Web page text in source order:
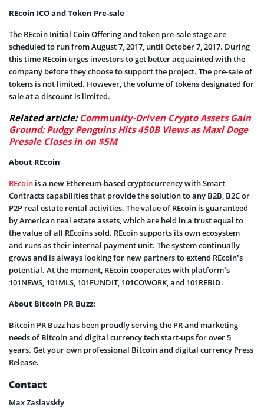
REcoin ICO and Token Pre-sale
The REcoin Initial Coin Offering and token pre-sale stage are
scheduled to run from August 7, 2017, until October 7, 2017. During
this time REcoin urges investors to get better acquainted with the
company before they choose to support the project. The pre-sale of
tokens is not limited. However, the volume of tokens designated for
sale at a discount is limited.
Related article: Community-Driven Crypto Assets Gain
Ground: Pudgy Penguins Hits 450B Views as Maxi Doge
Presale Closes in on $5M
About REcoin
REcoin is a new Ethereum-based cryptocurrency with Smart
Contracts capabilities that provide the solution to any B2B, B2C or
P2P real estate rental activities. The value of REcoin is guaranteed
by American real estate assets, which are held in a trust equal to
the value of all REcoins sold. REcoin supports its own ecosystem
and runs as their internal payment unit. The system continually
grows and is always looking for new partners to extend REcoin’s
potential. At the moment, REcoin cooperates with platform’s
101NEWS, 101MLS, 101FUNDIT, 101COWORK, and 101REBID.
About Bitcoin PR Buzz:
Bitcoin PR Buzz has been proudly serving the PR and marketing
needs of Bitcoin and digital currency tech start-ups for over 5
years. Get your own professional Bitcoin and digital currency Press
Release.
Contact
Max Zaslavskiy